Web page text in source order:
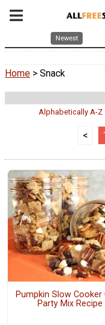
Newest
Home > Snack
Alphabetically A-Z
<
Pumpkin Slow Cooker
Party Mix Recipe